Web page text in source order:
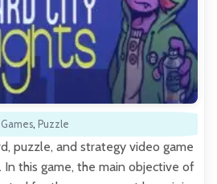
Games, Puzzle
puzzle, and strategy video game
this game, the main objective of